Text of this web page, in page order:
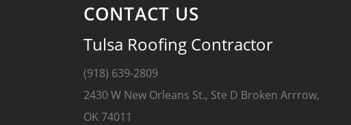
CONTACT US
Tulsa Roofing Contractor
(918) 639-2809
2430 W New Orleans St., Ste D Broken Arrrow,
OK 74011